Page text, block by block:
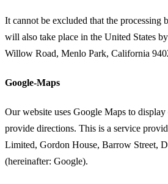
It cannot be excluded that the processing
will also take place in the United States
Willow Road, Menlo Park, California
Google-Maps
Our website uses Google Maps to
provide directions. This is a service
Limited, Gordon House, Barrow Street,
(hereinafter: Google).